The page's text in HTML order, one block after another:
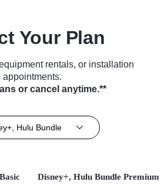
Your Plan
rentals, or installation
appointments.
or cancel anytime.**
Hulu Bundle
Disney+, Hulu Bundle Premium